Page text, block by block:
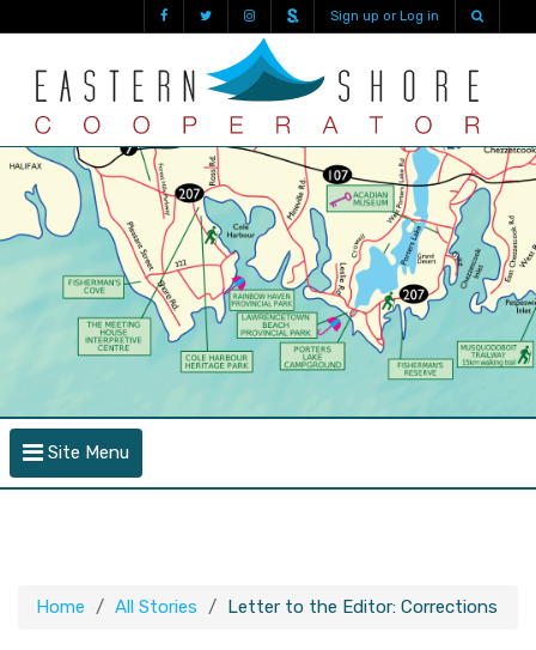
Sign up or Log in
Site Menu
Home All Stories Letter to the Editor: Corrections